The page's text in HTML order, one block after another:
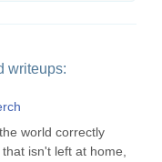
writeups:
world correctly
isn't left at home,